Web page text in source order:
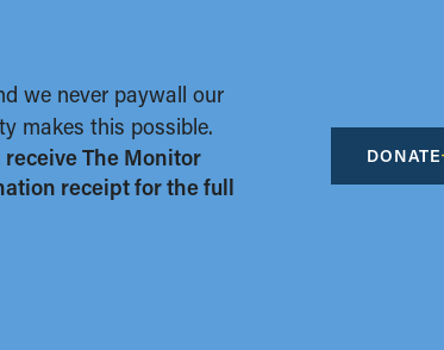
we never paywall our
makes this possible.
The Monitor
receipt for the full
DONATE